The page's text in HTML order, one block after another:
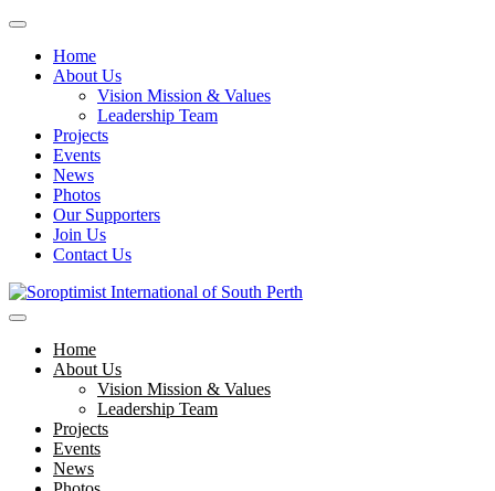
Home
About Us
Vision Mission & Values
Leadership Team
Projects
Events
News
Photos
Our Supporters
Join Us
Contact Us
Skip
to
Home
About Us
Vision Mission & Values
Leadership Team
Projects
Events
News